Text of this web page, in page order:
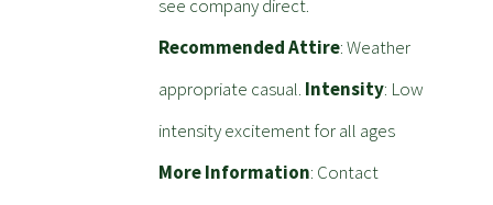
see company direct.
Recommended Attire: Weather
appropriate casual. Intensity: Low
intensity excitement for all ages
More Information: Contact